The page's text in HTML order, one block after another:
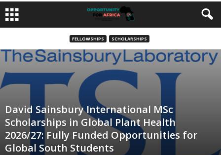
FELLOWSHIPS SCHOLARSHIPS
David Sainsbury International MSc
Scholarships in Global Plant Health
2026/27: Fully Funded Opportunities for
Global South Students